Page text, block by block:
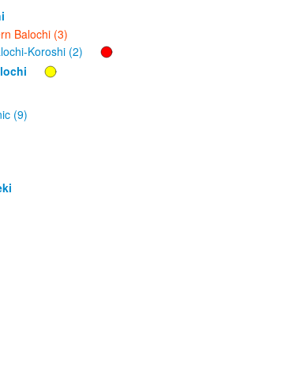
Balochi (3)
Koroshi (2)
(9)